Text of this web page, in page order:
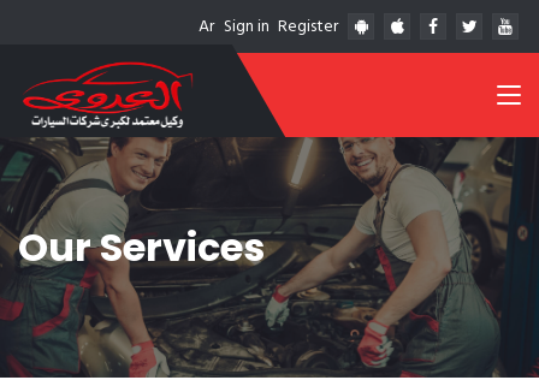
Ar Sign in Register
Our Services